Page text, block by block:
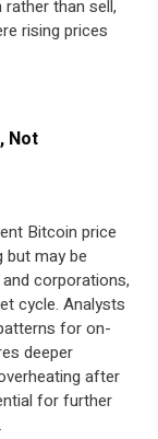
than sell,
rising prices
Not
Bitcoin price
but may be
corporations,
cycle. Analysts
for on-
deeper
after
for further